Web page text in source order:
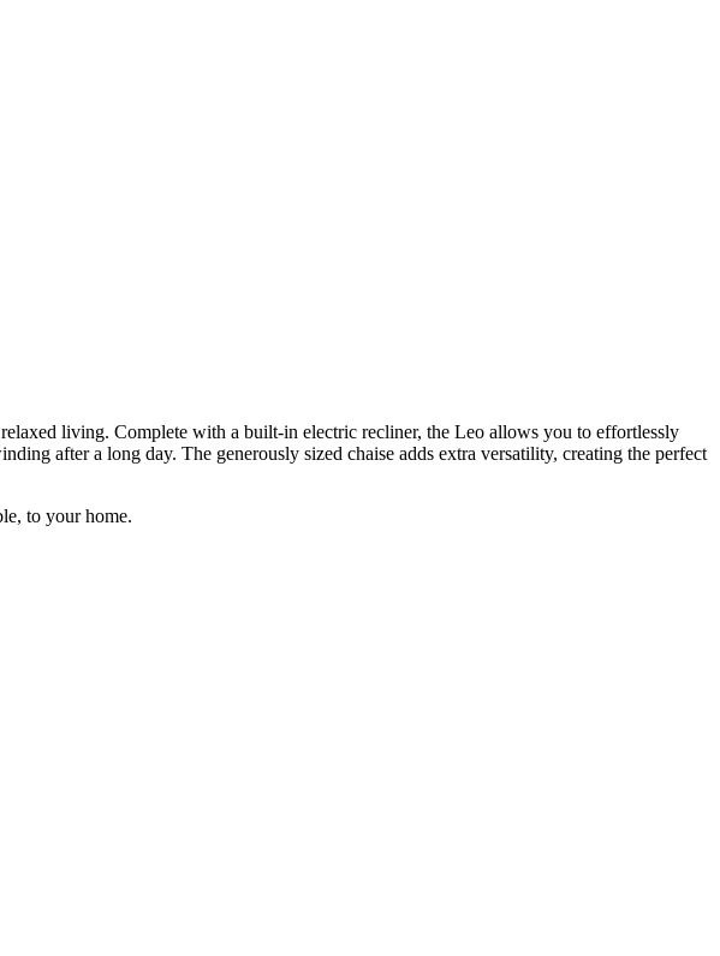
living. Complete with a built-in electric recliner, the Leo allows you to effortlessly
after a long day. The generously sized chaise adds extra versatility, creating the perfect
to your home.